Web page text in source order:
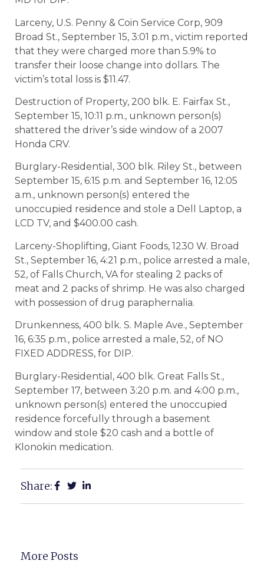
Larceny, U.S. Penny & Coin Service Corp, 909
Broad St., September 15, 3:01 p.m., victim reported
that they were charged more than 5.9% to
transfer their loose change into dollars. The
victim’s total loss is $11.47.
Destruction of Property, 200 blk. E. Fairfax St.,
September 15, 10:11 p.m., unknown person(s)
shattered the driver’s side window of a 2007
Honda CRV.
Burglary-Residential, 300 blk. Riley St., between
September 15, 6:15 p.m. and September 16, 12:05
a.m., unknown person(s) entered the
unoccupied residence and stole a Dell Laptop, a
LCD TV, and $400.00 cash.
Larceny-Shoplifting, Giant Foods, 1230 W. Broad
St., September 16, 4:21 p.m., police arrested a male,
52, of Falls Church, VA for stealing 2 packs of
meat and 2 packs of shrimp. He was also charged
with possession of drug paraphernalia.
Drunkenness, 400 blk. S. Maple Ave., September
16, 6:35 p.m., police arrested a male, 52, of NO
FIXED ADDRESS, for DIP.
Burglary-Residential, 400 blk. Great Falls St.,
September 17, between 3:20 p.m. and 4:00 p.m.,
unknown person(s) entered the unoccupied
residence forcefully through a basement
window and stole $20 cash and a bottle of
Klonokin medication.
Share:
More Posts